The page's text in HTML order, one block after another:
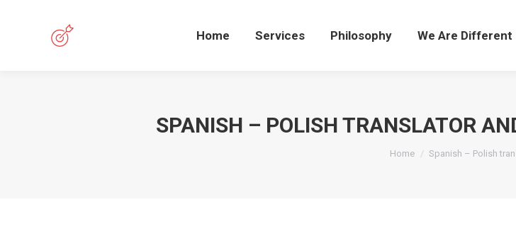
Home Services Philosophy We Are Different
SPANISH – POLISH TRANSLATOR
You are here:
Home Spanish – Polish